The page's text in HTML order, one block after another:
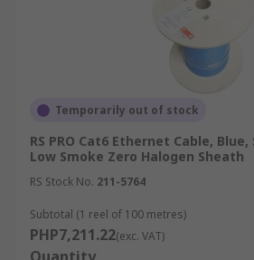
connectors known as "RJ-45
each end. These connectors,
in RJ45 ethernet cables,
that establish contact with
housed within the cable.
designed to snap securely
ports on various devices,
facilitate reliable data
networks.
Ethernet Standards:
conform to a range of
Temporarily out of stock
RS PRO Cat6 Ethernet Cable,
Low Smoke Zero Halogen Sheath
RS Stock No. 211-5764
Subtotal (1 reel of 100 metres)
PHP7,211.22(exc. VAT)